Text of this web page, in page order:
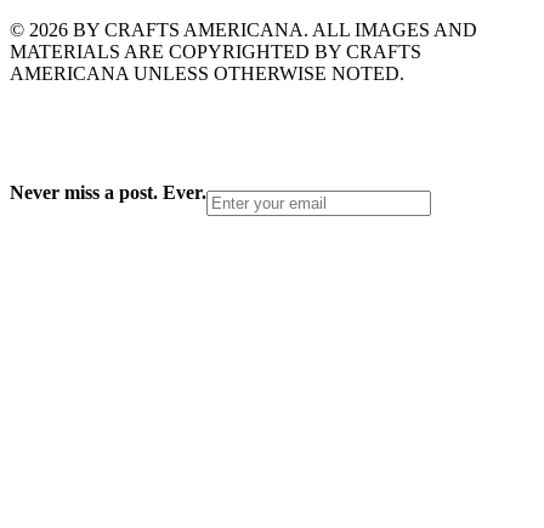
© 2026 BY CRAFTS AMERICANA. ALL IMAGES AND
MATERIALS ARE COPYRIGHTED BY CRAFTS
AMERICANA UNLESS OTHERWISE NOTED.
Never miss a post. Ever.